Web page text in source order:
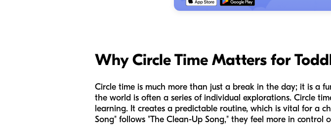
Why Circle Time Matters for
Circle time is much more than just a break in the day; it is a
the world is often a series of individual explorations. Circle
learning. It creates a predictable routine, which is vital for a
Song" follows "The Clean-Up Song," they feel more in